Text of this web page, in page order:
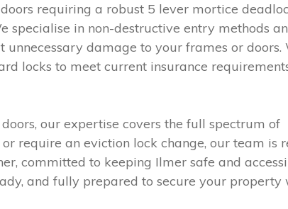
requiring a robust 5 lever mortice
specialise in non-destructive entry methods
damage to your frames or doors.
locks to meet current insurance
our expertise covers the full spectrum of
require an eviction lock change, our team is
committed to keeping Ilmer safe and
and fully prepared to secure your property